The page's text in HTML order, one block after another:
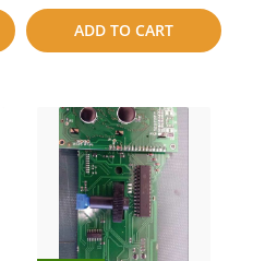
ADD TO CART
to
compare